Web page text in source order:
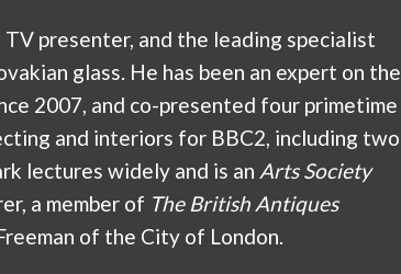
TV presenter, and the leading specialist
glass. He has been an expert on the
2007, and co-presented four primetime
and interiors for BBC2, including two
lectures widely and is an Arts Society
a member of The British Antiques
of the City of London.